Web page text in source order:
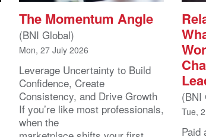
The Momentum Angle
(BNI Global)
Mon, 27 July 2026
Leverage Uncertainty to Build
Confidence, Create
Consistency, and Drive Growth
If you’re like most professionals,
when the
(BNI
Tue,
Paid